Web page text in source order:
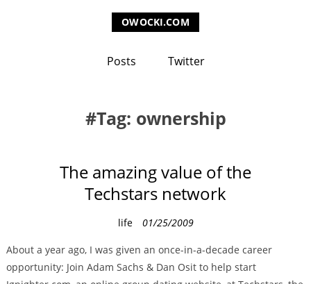
OWOCKI.COM
Posts Twitter
Tag: ownership
The amazing value of the
Techstars network
C
t
e
life 01/25/2009
About a year ago, I was given an once-in-a-decade career
opportunity: Join Adam Sachs & Dan Osit to help start